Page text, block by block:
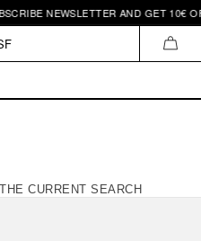
NEWSLETTER AND GET 10€
CURRENT SEARCH